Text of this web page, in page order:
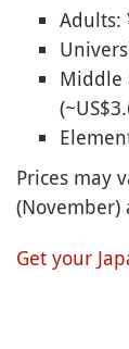
Adults:
Middle
Prices may
Get your